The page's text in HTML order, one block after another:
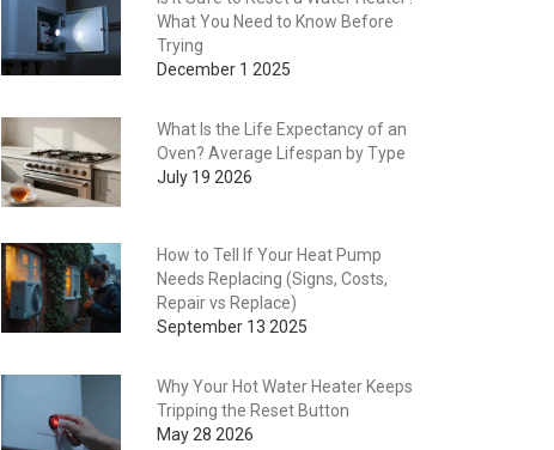
What You Need to Know Before
Trying
December 1 2025
What Is the Life Expectancy of an
Oven? Average Lifespan by Type
July 19 2026
How to Tell If Your Heat Pump
Needs Replacing (Signs, Costs,
Repair vs Replace)
September 13 2025
Why Your Hot Water Heater Keeps
Tripping the Reset Button
May 28 2026